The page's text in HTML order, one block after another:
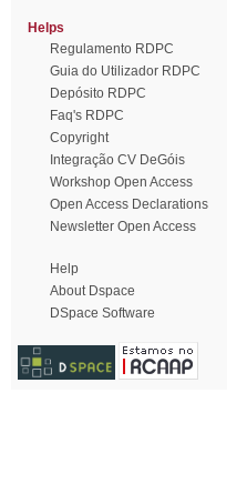
Helps
Regulamento RDPC
Guia do Utilizador RDPC
Depósito RDPC
Faq's RDPC
Copyright
Integração CV DeGóis
Workshop Open Access
Open Access Declarations
Newsletter Open Access
Help
About Dspace
DSpace Software